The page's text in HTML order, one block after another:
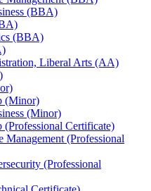
(BBA)
(BBA)
Liberal Arts (AA)
(Minor)
(Minor)
(Professional Certificate)
Management (Professional
(Professional